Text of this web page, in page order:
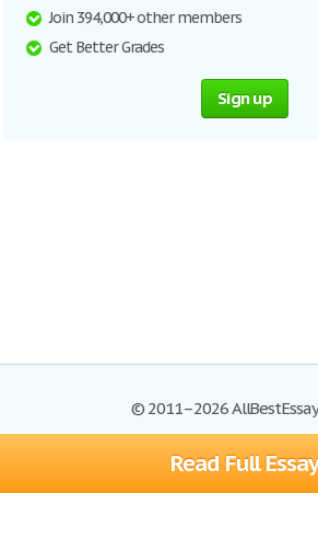
Read Full Essay
Join 394,000+ other members
Get Better Grades
Sign up
© 2011–2026
Browse Essays